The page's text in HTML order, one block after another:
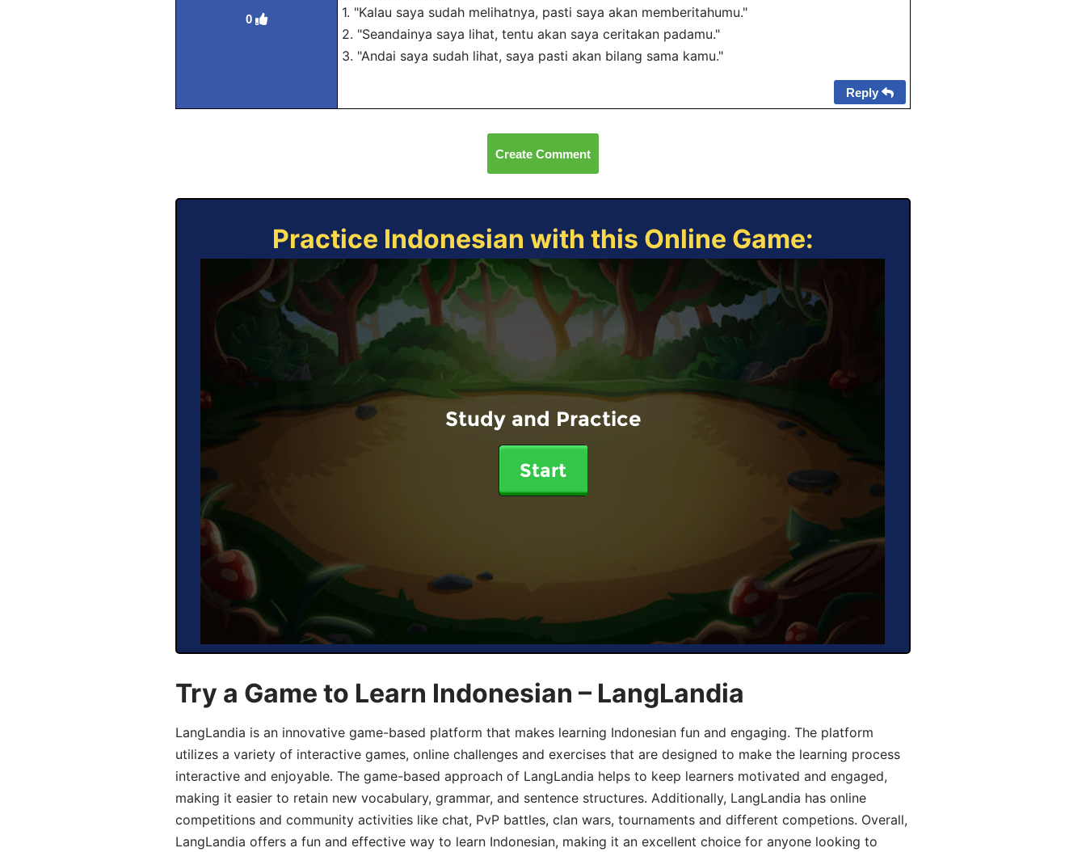
0
1. "Kalau saya sudah melihatnya, pasti saya akan memberitahumu."
2. "Seandainya saya lihat, tentu akan saya ceritakan padamu."
3. "Andai saya sudah lihat, saya pasti akan bilang sama kamu."
Reply
Create Comment
Practice Indonesian with this Online Game:
Study and Practice
Start
Try a Game to Learn Indonesian – LangLandia
LangLandia is an innovative game-based platform that makes learning Indonesian fun and engaging. The platform
utilizes a variety of interactive games, online challenges and exercises that are designed to make the learning process
interactive and enjoyable. The game-based approach of LangLandia helps to keep learners motivated and engaged,
making it easier to retain new vocabulary, grammar, and sentence structures. Additionally, LangLandia has online
competitions and community activities like chat, PvP battles, clan wars, tournaments and different competions. Overall,
LangLandia offers a fun and effective way to learn Indonesian, making it an excellent choice for anyone looking to